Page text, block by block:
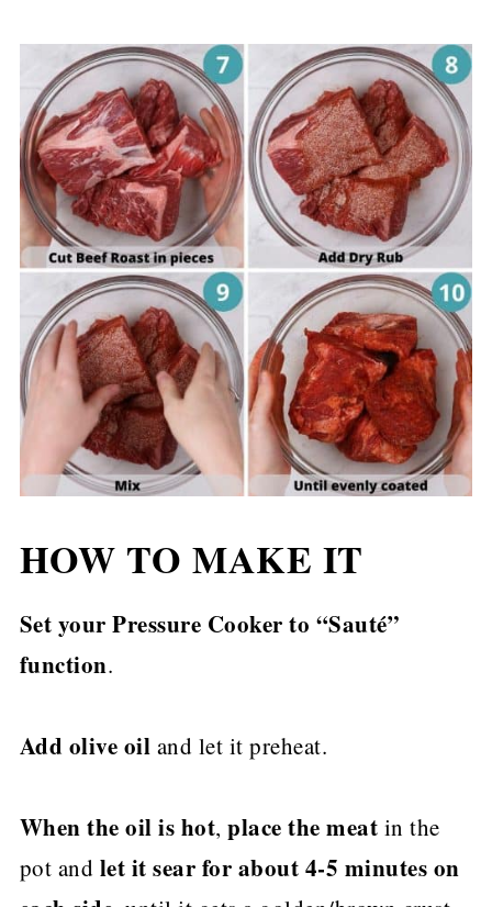
HOW TO MAKE IT
Set your Pressure Cooker to “Sauté”
function.
Add olive oil and let it preheat.
When the oil is hot,place the meat in the
pot and let it sear for about 4-5 minutes on